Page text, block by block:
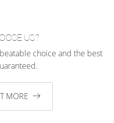
US?
choice and the best
MORE